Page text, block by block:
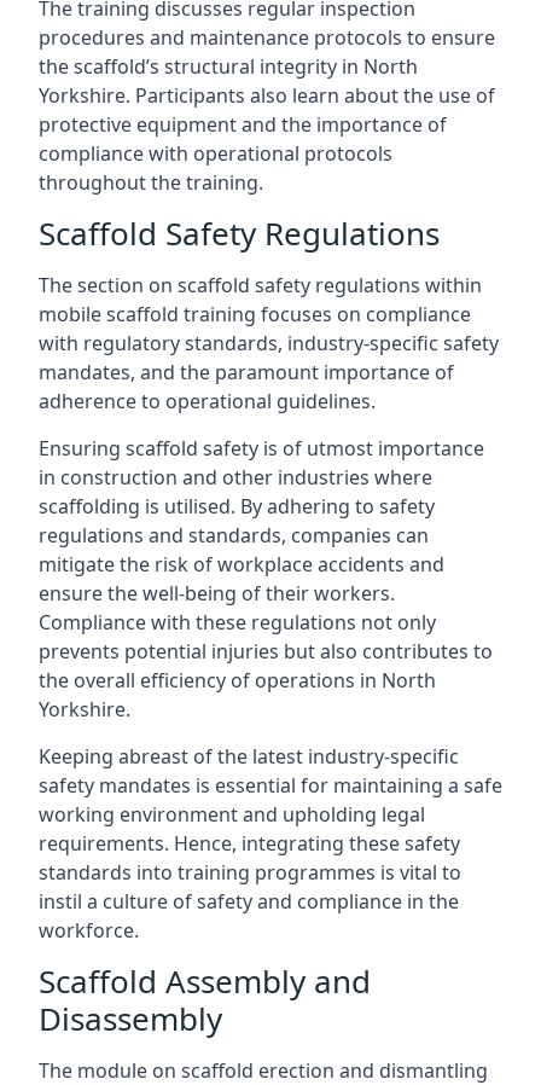
The training discusses regular inspection
procedures and maintenance protocols to ensure
the scaffold’s structural integrity in North
Yorkshire. Participants also learn about the use of
protective equipment and the importance of
compliance with operational protocols
throughout the training.
Scaffold Safety Regulations
The section on scaffold safety regulations within
mobile scaffold training focuses on compliance
with regulatory standards, industry-specific safety
mandates, and the paramount importance of
adherence to operational guidelines.
Ensuring scaffold safety is of utmost importance
in construction and other industries where
scaffolding is utilised. By adhering to safety
regulations and standards, companies can
mitigate the risk of workplace accidents and
ensure the well-being of their workers.
Compliance with these regulations not only
prevents potential injuries but also contributes to
the overall efficiency of operations in North
Yorkshire.
Keeping abreast of the latest industry-specific
safety mandates is essential for maintaining a safe
working environment and upholding legal
requirements. Hence, integrating these safety
standards into training programmes is vital to
instil a culture of safety and compliance in the
workforce.
Scaffold Assembly and
Disassembly
The module on scaffold erection and dismantling